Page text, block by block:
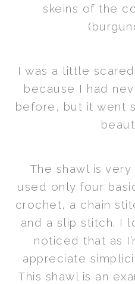
skeins of the
I was a little
because I had
before, but it went
The shawl is
used only four
crochet, a chain
and a slip stitch. I
noticed that as
appreciate
This shawl is an